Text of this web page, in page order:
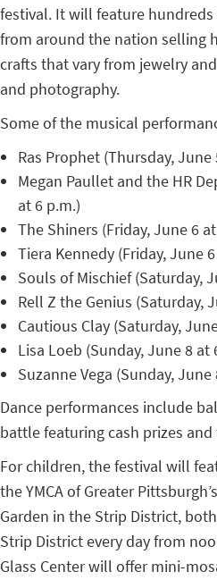
festival. It will feature
from around the nation selling
crafts that vary from jewelry
and photography.
Some of the musical
Ras Prophet (Thursday, June
Megan Paullet and the HR
at 6 p.m.)
The Shiners (Friday, June 6
Tiera Kennedy (Friday, June
Souls of Mischief (Saturday,
Rell Z the Genius (Saturday,
Cautious Clay (Saturday,
Lisa Loeb (Sunday, June 8 at
Suzanne Vega (Sunday, June
Dance performances include
battle featuring cash prizes
For children, the festival will
the YMCA of Greater
Garden in the Strip District,
Strip District every day from
Glass Center will offer mini-